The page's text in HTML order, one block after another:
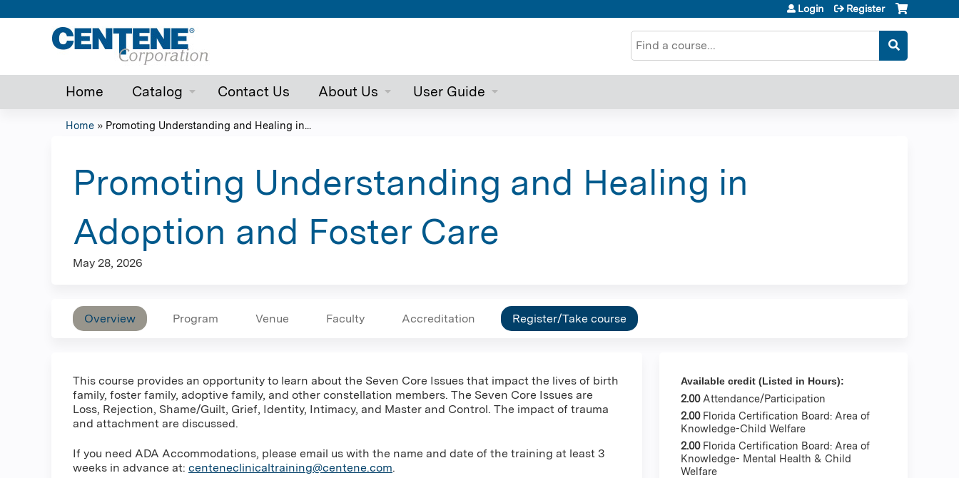
Search
Login Register
Home Catalog Contact Us About Us User Guide
are
here
Home » Promoting Understanding and Healing in...
Promoting Understanding and Healing in
Adoption and Foster Care
May 28, 2026
Overview Program Venue Faculty Accreditation Register/Take course
This course provides an opportunity to learn about the Seven Core Issues that impact the lives of birth
family, foster family, adoptive family, and other constellation members. The Seven Core Issues are
Loss, Rejection, Shame/Guilt, Grief, Identity, Intimacy, and Master and Control. The impact of trauma
and attachment are discussed.
If you need ADA Accommodations, please email us with the name and date of the training at least 3
weeks in advance at: centeneclinicaltraining@centene.com.
Available credit (Listed in Hours):
2.00 Attendance/Participation
2.00 Florida Certification Board: Area of
Knowledge-Child Welfare
2.00 Florida Certification Board: Area of
Knowledge- Mental Health & Child
Welfare